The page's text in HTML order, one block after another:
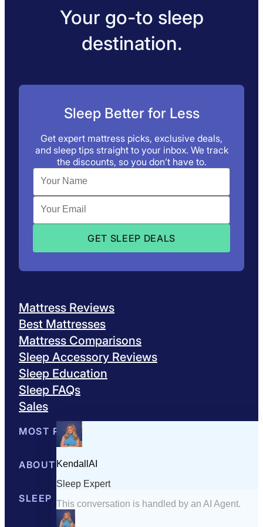
Your go-to sleep
destination.
Sleep Better for Less
Get expert mattress picks, exclusive deals,
and sleep tips straight to your inbox. We track
the discounts, so you don’t have to.
Mattress Reviews
Best Mattresses
Mattress Comparisons
Sleep Accessory Reviews
Sleep Education
Sleep FAQs
Sales
MOST POPULAR
Best Mattresses of 2026
ABOUT US
About Sleepopolis Meet the Experts Contact Us Our
SLEEP EDUCATION